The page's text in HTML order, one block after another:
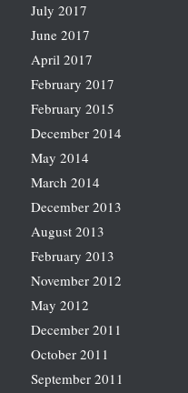
July 2017
June 2017
April 2017
February 2017
February 2015
December 2014
May 2014
March 2014
December 2013
August 2013
February 2013
November 2012
May 2012
December 2011
October 2011
September 2011